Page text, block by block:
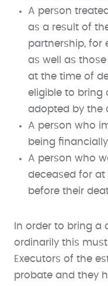
A person
as a result of
partnership, for
as well as
at the time of
eligible to bring
adopted by the
A person who
being
A person who
deceased for at
before their
In order to bring a
ordinarily this
Executors of the
probate and they